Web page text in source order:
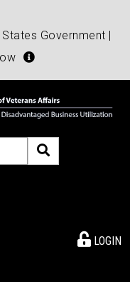
Government |
LOGIN